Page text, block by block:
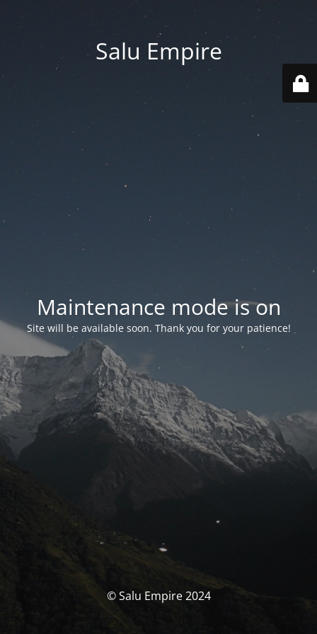
Salu Empire
Maintenance mode is on
Site will be available soon. Thank you for your patience!
© Salu Empire 2024